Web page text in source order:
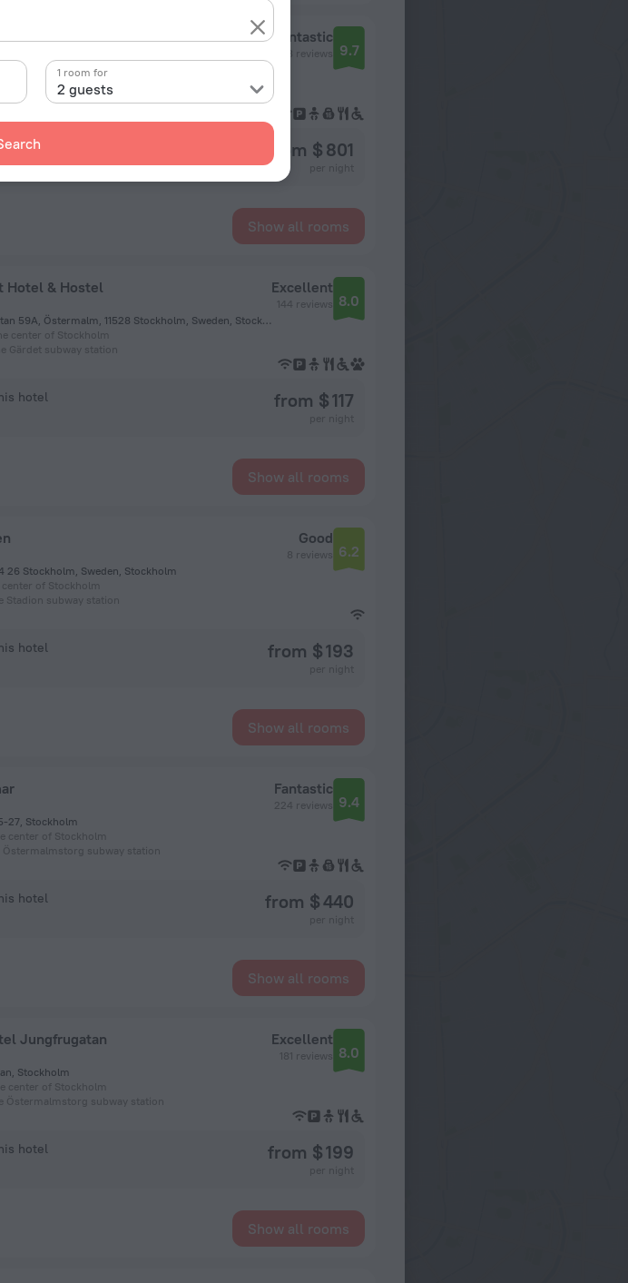
2 guests
1 room for
Stockholm
center of Stockholm
Tekniska högskolan subway station
Fantastic
338 reviews 9.7
hotel from $ 801
Show all rooms
Hotel & Hostel
Sandhamnsgatan 59A, Östermalm, 11528 Stockholm, Sweden, Stockholm
center of Stockholm
Gärdet subway station
Excellent
144 reviews 8.0
hotel from $ 117
Show all rooms
26 Stockholm, Sweden, Stockholm
of Stockholm
Stadion subway station
Good
8 reviews 6.2
hotel from $ 193
Show all rooms
27, Stockholm
center of Stockholm
subway station
Fantastic
224 reviews 9.4
hotel from $ 440
Show all rooms
Jungfrugatan
Stockholm
center of Stockholm
Östermalmstorg subway station
Excellent
181 reviews 8.0
hotel from $ 199
Show all rooms